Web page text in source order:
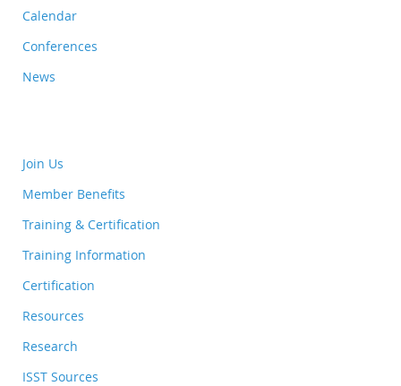
Calendar
Conferences
News
Join Us
Member Benefits
Training & Certification
Training Information
Certification
Resources
Research
ISST Sources